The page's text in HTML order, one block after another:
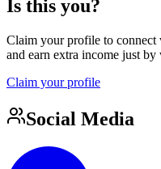
Is this you?
Claim your profile to connect
and earn extra income just
Claim your profile
Social Media